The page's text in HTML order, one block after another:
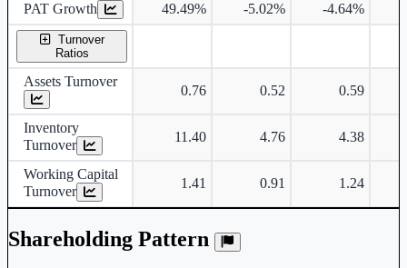
PAT Growth 49.49% -5.02% -4.64%
Turnover
Ratios
Assets Turnover
0.76 0.52 0.59
Inventory
Turnover
11.40 4.76 4.38
Working Capital
Turnover
1.41 0.91 1.24
Shareholding Pattern